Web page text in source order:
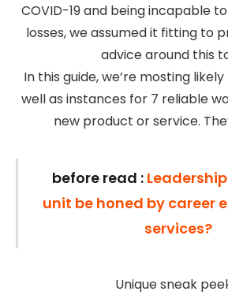
COVID-19 and being incapable
losses, we assumed it fitting to
advice around this
In this guide, we’re mosting
well as instances for 7 reliable
new product or service.
before read :
unit be honed by career
services?
Unique sneak